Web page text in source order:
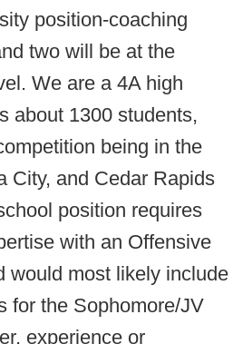
position-coaching
two will be at the
We are a 4A high
about 1300 students,
being in the
City, and Cedar Rapids
position requires
with an Offensive
would most likely include
for the Sophomore/JV
experience or